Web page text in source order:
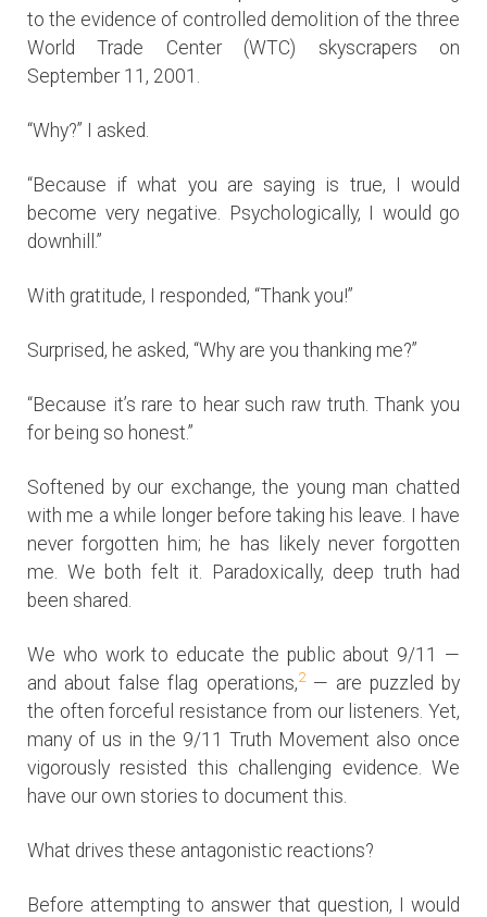
to the evidence of controlled demolition of the three
World Trade Center (WTC) skyscrapers on
September 11, 2001.
“Why?” I asked.
“Because if what you are saying is true, I would
become very negative. Psychologically, I would go
downhill.”
With gratitude, I responded, “Thank you!”
Surprised, he asked, “Why are you thanking me?”
“Because it’s rare to hear such raw truth. Thank you
for being so honest.”
Softened by our exchange, the young man chatted
with me a while longer before taking his leave. I have
never forgotten him; he has likely never forgotten
me. We both felt it. Paradoxically, deep truth had
been shared.
We who work to educate the public about 9/11 —
and about false flag operations,2— are puzzled by
the often forceful resistance from our listeners. Yet,
many of us in the 9/11 Truth Movement also once
vigorously resisted this challenging evidence. We
have our own stories to document this.
What drives these antagonistic reactions?
Before attempting to answer that question, I would